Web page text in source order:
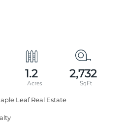
1.2 2,732
Leaf Real Estate